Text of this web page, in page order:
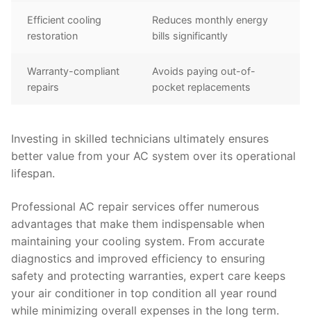
Efficient cooling
restoration
Reduces monthly energy
bills significantly
Warranty-compliant
repairs
Avoids paying out-of-
pocket replacements
Investing in skilled technicians ultimately ensures
better value from your AC system over its operational
lifespan.
Professional AC repair services offer numerous
advantages that make them indispensable when
maintaining your cooling system. From accurate
diagnostics and improved efficiency to ensuring
safety and protecting warranties, expert care keeps
your air conditioner in top condition all year round
while minimizing overall expenses in the long term.